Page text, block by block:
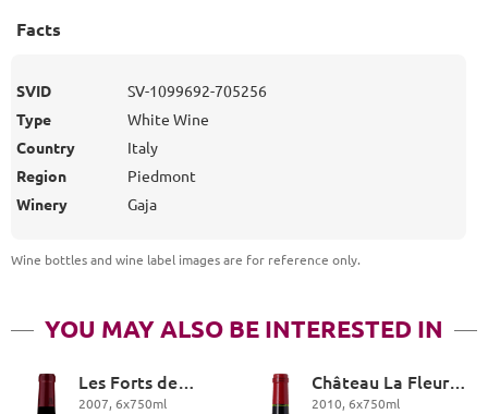
Facts
SVID
SV-1099692-705256
Type
White Wine
Country
Italy
Region
Piedmont
Winery
Gaja
Wine bottles and wine label images are for reference only.
YOU MAY ALSO BE INTERESTED IN
Les Forts de
Latour, Pauillac
2007, 6x750ml
Château La Fleur-
Petrus, Pomerol
2010, 6x750ml